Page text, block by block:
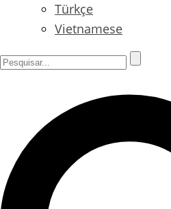
Türkçe
Vietnamese